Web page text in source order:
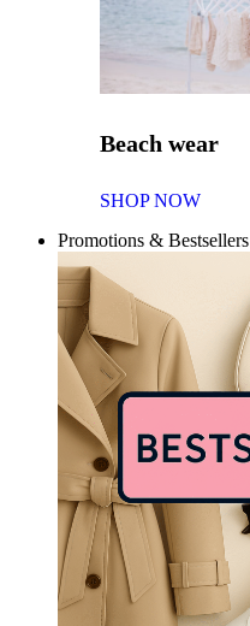
Beach wear
SHOP NOW
Promotions & Bestsellers